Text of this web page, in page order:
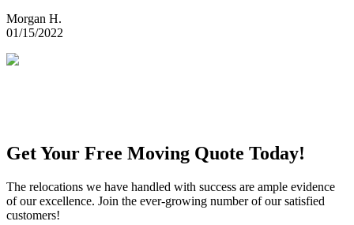
Morgan H.
01/15/2022
Get Your Free Moving Quote Today!
The relocations we have handled with success are ample evidence
of our excellence. Join the ever-growing number of our satisfied
customers!